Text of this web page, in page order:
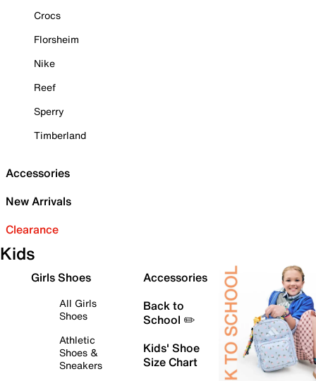
Crocs
Florsheim
Nike
Reef
Sperry
Timberland
Accessories
New Arrivals
Clearance
Kids
Girls Shoes
All Girls
Shoes
Athletic
Shoes &
Sneakers
Accessories
Back to
School ✏️
Kids' Shoe
Size Chart